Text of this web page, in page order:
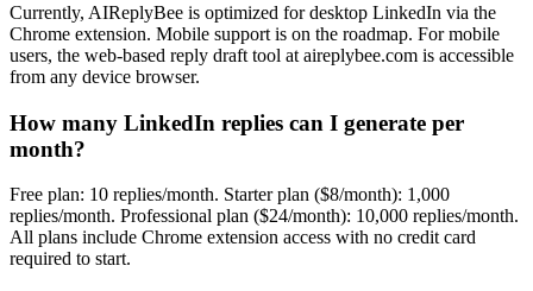
Currently, AIReplyBee is optimized for desktop LinkedIn via the
Chrome extension. Mobile support is on the roadmap. For mobile
users, the web-based reply draft tool at aireplybee.com is accessible
from any device browser.
How many LinkedIn replies can I generate per
month?
Free plan: 10 replies/month. Starter plan ($8/month): 1,000
replies/month. Professional plan ($24/month): 10,000 replies/month.
All plans include Chrome extension access with no credit card
required to start.